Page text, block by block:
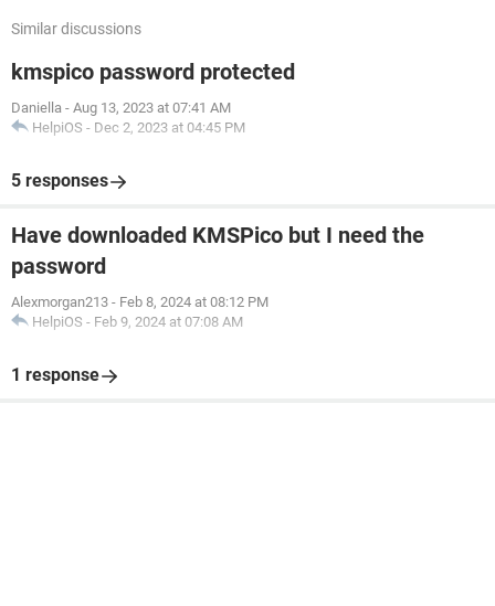
Similar discussions
kmspico password protected
Daniella - Aug 13, 2023 at 07:41 AM
HelpiOS - Dec 2, 2023 at 04:45 PM
5 responses
Have downloaded KMSPico but I need the
password
Alexmorgan213 - Feb 8, 2024 at 08:12 PM
HelpiOS - Feb 9, 2024 at 07:08 AM
1 response